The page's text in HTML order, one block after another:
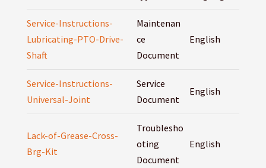
Service-Instructions-
Lubricating-PTO-Drive-
Shaft
Maintenan
ce
Document
English
Service-Instructions-
Universal-Joint
Service
Document
English
Lack-of-Grease-Cross-
Brg-Kit
Troublesho
oting
Document
English